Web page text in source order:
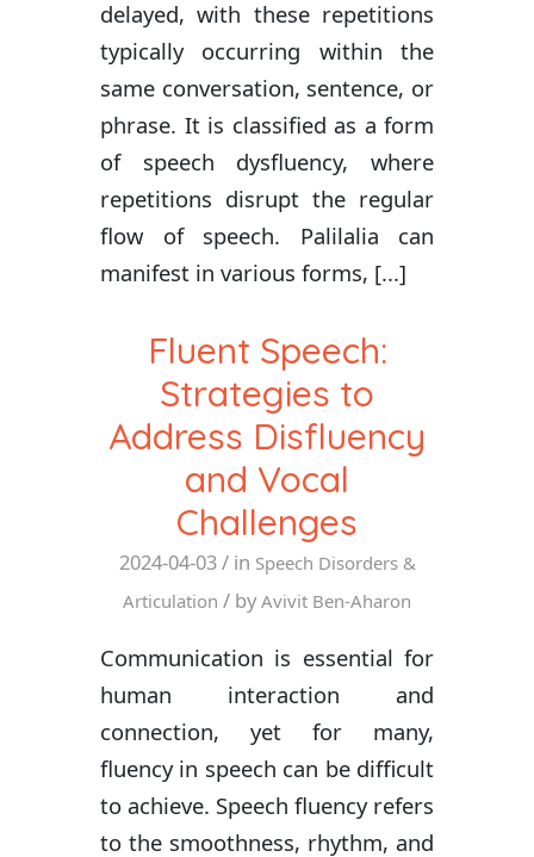
delayed, with these repetitions
typically occurring within the
same conversation, sentence, or
phrase. It is classified as a form
of speech dysfluency, where
repetitions disrupt the regular
flow of speech. Palilalia can
manifest in various forms, [...]
Fluent Speech:
Strategies to
Address Disfluency
and Vocal
Challenges
2024-04-03/ in Speech Disorders &
Articulation / byAvivit Ben-Aharon
Communication is essential for
human interaction and
connection, yet for many,
fluency in speech can be difficult
to achieve. Speech fluency refers
to the smoothness, rhythm, and